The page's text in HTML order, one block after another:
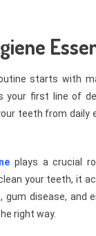
starts with
your first line of
teeth from daily
plays a crucial
your teeth, it
disease, and
right way.